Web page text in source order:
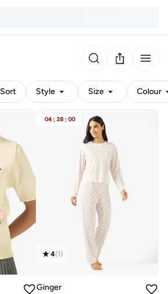
Sort Style Size Colour
04 : 28 : 00
4(1)
Ginger